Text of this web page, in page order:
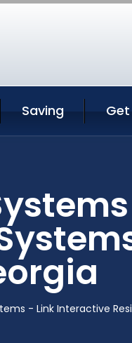
Saving
- Link Interactive